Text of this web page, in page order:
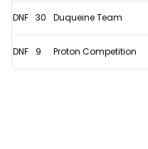
DNF 30 Duqueine Team
DNF 9 Proton Competition